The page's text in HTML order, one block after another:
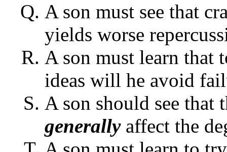
A son must see that
yields worse
A son must learn that
ideas will he avoid
A son should see that
generallyaffect the